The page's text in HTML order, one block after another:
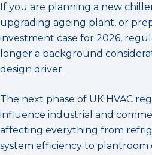
If you are planning a new
upgrading ageing plant, or
investment case for 2026,
longer a background
design driver.
The next phase of UK HVAC
influence industrial and
affecting everything from
system efficiency to